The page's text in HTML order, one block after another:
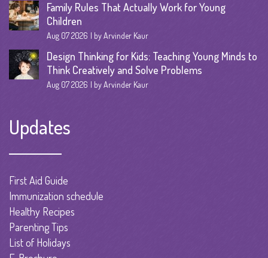
Family Rules That Actually Work for Young
Children
Aug 07 2026 by Arvinder Kaur
Design Thinking for Kids: Teaching Young Minds to
Think Creatively and Solve Problems
Aug 07 2026 by Arvinder Kaur
Updates
First Aid Guide
Immunization schedule
Healthy Recipes
Parenting Tips
List of Holidays